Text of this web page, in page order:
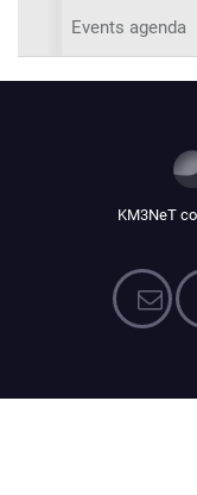
Events agenda
KM3NeT